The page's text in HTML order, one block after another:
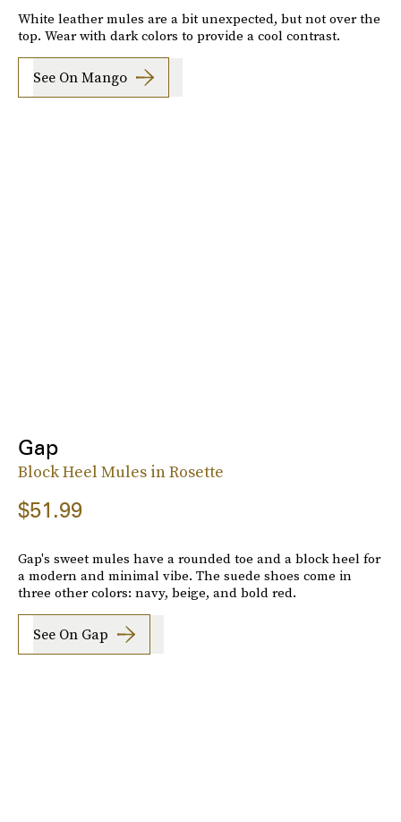
White leather mules are a bit unexpected, but not over the
top. Wear with dark colors to provide a cool contrast.
See On Mango
Gap
Block Heel Mules in Rosette
$51.99
Gap's sweet mules have a rounded toe and a block heel for
a modern and minimal vibe. The suede shoes come in
three other colors: navy, beige, and bold red.
See On Gap